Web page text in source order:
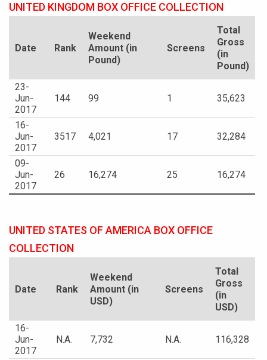
UNITED KINGDOM BOX OFFICE COLLECTION
Date Rank
Weekend
Amount (in
Pound)
Screens
Total
Gross
(in
Pound)
23-
Jun-
2017
144 99 1 35,623
16-
Jun-
2017
3517 4,021 17 32,284
09-
Jun-
2017
26 16,274 25 16,274
UNITED STATES OF AMERICA BOX OFFICE
COLLECTION
Date Rank
Weekend
Amount (in
USD)
Screens
Total
Gross
(in
USD)
16-
Jun-
2017
N.A. 7,732 N.A. 116,328